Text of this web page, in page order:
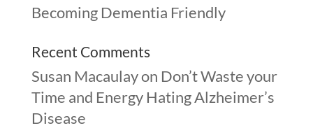
Becoming Dementia Friendly
Recent Comments
Susan Macaulayon Don’t Waste your
Time and Energy Hating Alzheimer’s
Disease